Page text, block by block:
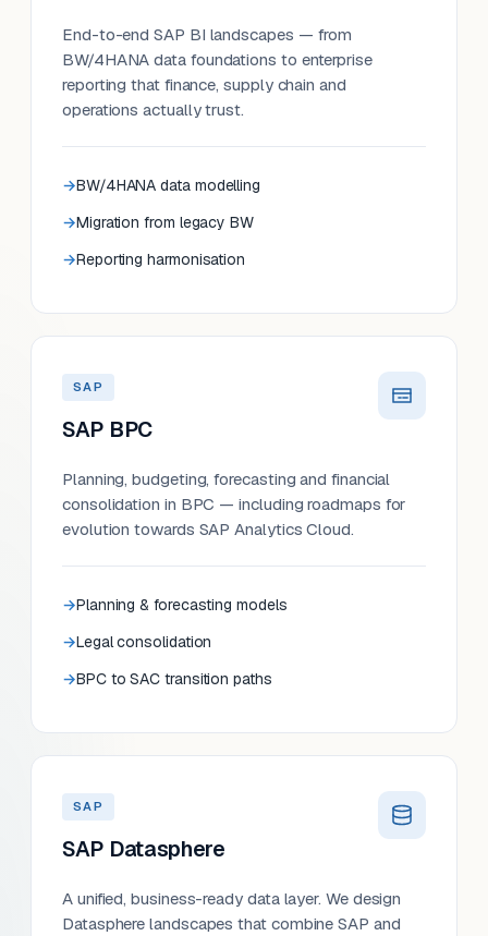
End-to-end SAP BI landscapes — from
BW/4HANA data foundations to enterprise
reporting that finance, supply chain and
operations actually trust.
BW/4HANA data modelling
Migration from legacy BW
Reporting harmonisation
SAP
SAP BPC
Planning, budgeting, forecasting and financial
consolidation in BPC — including roadmaps for
evolution towards SAP Analytics Cloud.
Planning & forecasting models
Legal consolidation
BPC to SAC transition paths
SAP
SAP Datasphere
A unified, business-ready data layer. We design
Datasphere landscapes that combine SAP and